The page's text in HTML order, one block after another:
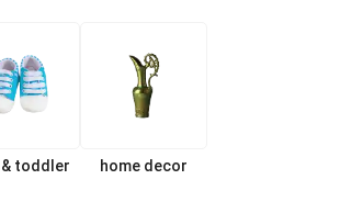
& toddler home decor